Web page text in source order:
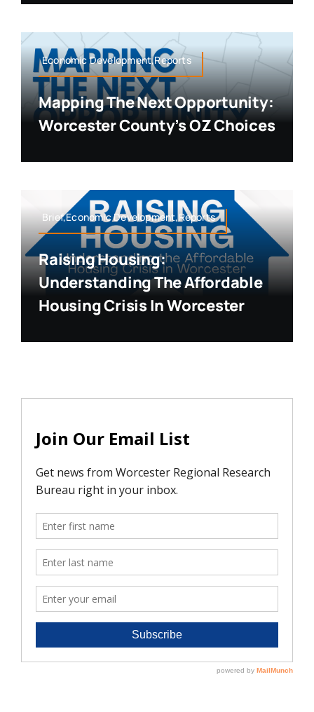
Economic Development,Reports
Mapping The Next Opportunity:
Worcester County’s OZ Choices
Brief,Economic Development,Reports
Raising Housing:
Understanding The Affordable
Housing Crisis In Worcester